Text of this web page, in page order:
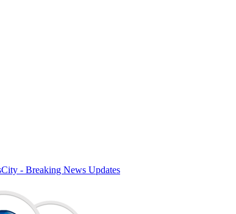
- Breaking News Updates